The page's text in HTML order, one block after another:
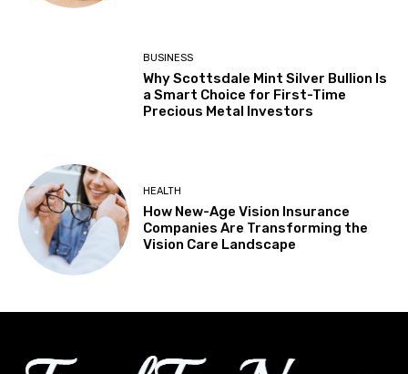
BUSINESS
Why Scottsdale Mint Silver Bullion Is
a Smart Choice for First-Time
Precious Metal Investors
HEALTH
How New-Age Vision Insurance
Companies Are Transforming the
Vision Care Landscape